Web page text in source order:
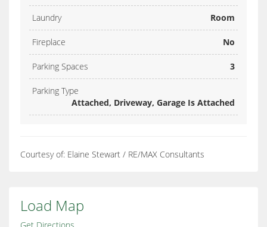
Laundry Room
Fireplace No
Parking Spaces 3
Parking Type
Attached, Driveway, Garage Is Attached
Courtesy of: Elaine Stewart / RE/MAX Consultants
Load Map